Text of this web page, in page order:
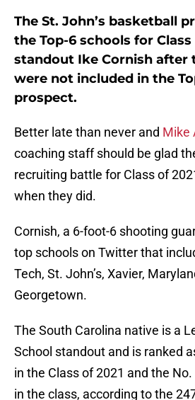
The St. John’s basketball
the Top-6 schools for Class
standout Ike Cornish after
were not included in the
prospect.
Better late than never and Mike
coaching staff should be glad
recruiting battle for Class of
when they did.
Cornish, a 6-foot-6 shooting
top schools on Twitter that
Tech, St. John’s, Xavier,
Georgetown.
The South Carolina native is a
School standout and is ranked
in the Class of 2021 and the
in the class, according to the